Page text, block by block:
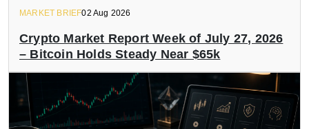
MARKET BRIEF02 Aug 2026
Crypto Market Report Week of July 27, 2026
– Bitcoin Holds Steady Near $65k